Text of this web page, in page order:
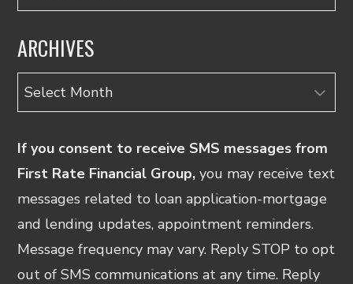
ARCHIVES
Archives
If you consent to receive SMS messages from
First Rate Financial Group, you may receive text
messages related to loan application-mortgage
and lending updates, appointment reminders.
Message frequency may vary. Reply STOP to opt
out of SMS communications at any time. Reply